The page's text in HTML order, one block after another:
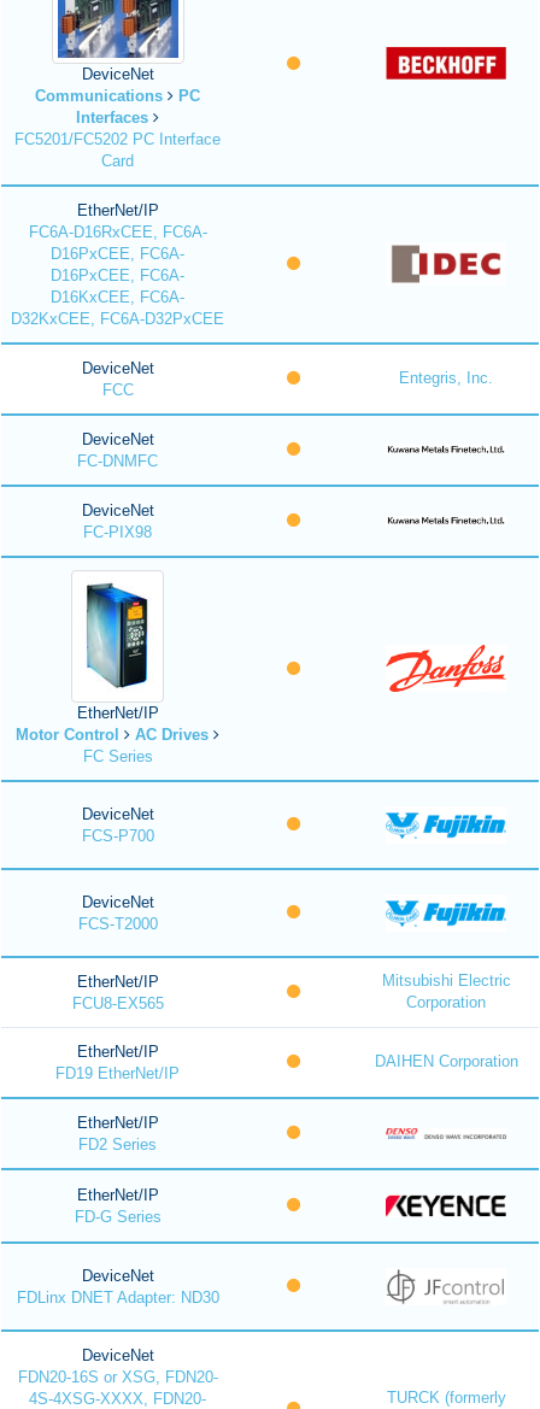
DeviceNet
Communications
PC
Interfaces
FC5201/FC5202 PC Interface
Card
EtherNet/IP
FC6A-D16RxCEE, FC6A-
D16PxCEE, FC6A-
D16PxCEE, FC6A-
D16KxCEE, FC6A-
D32KxCEE, FC6A-D32PxCEE
DeviceNet
FCC
Entegris, Inc.
DeviceNet
FC-DNMFC
DeviceNet
FC-PIX98
EtherNet/IP
Motor Control
AC Drives
FC Series
DeviceNet
FCS-P700
DeviceNet
FCS-T2000
EtherNet/IP
FCU8-EX565
Mitsubishi Electric
Corporation
EtherNet/IP
FD19 EtherNet/IP
DAIHEN Corporation
EtherNet/IP
FD2 Series
EtherNet/IP
FD-G Series
DeviceNet
FDLinx DNET Adapter: ND30
DeviceNet
FDN20-16S or XSG, FDN20-
4S-4XSG-XXXX, FDN20-
TURCK (formerly